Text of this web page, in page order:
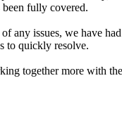
fully covered.
any issues, we have
to quickly resolve.
together more with